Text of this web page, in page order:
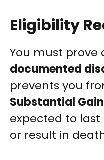
Eligibility
You must prove
documented
prevents you
Substantial
expected to last
or result in